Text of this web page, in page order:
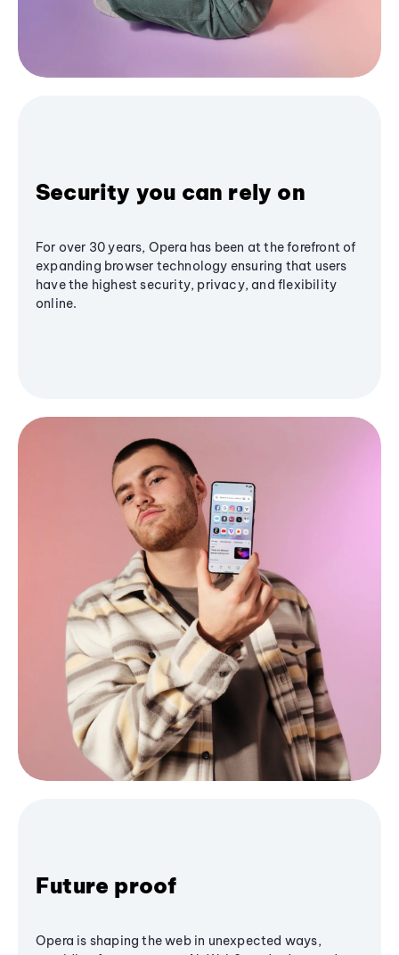
Security you can rely on
For over 30 years, Opera has been at the forefront of
expanding browser technology ensuring that users
have the highest security, privacy, and flexibility
online.
Future proof
Opera is shaping the web in unexpected ways,